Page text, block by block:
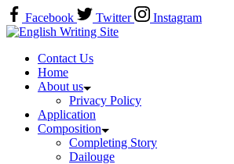
Skip
to
content
Facebook Twitter
Instagram
Home
Contact Us
Home
About us
Privacy Policy
Application
Composition
Completing Story
Dailouge